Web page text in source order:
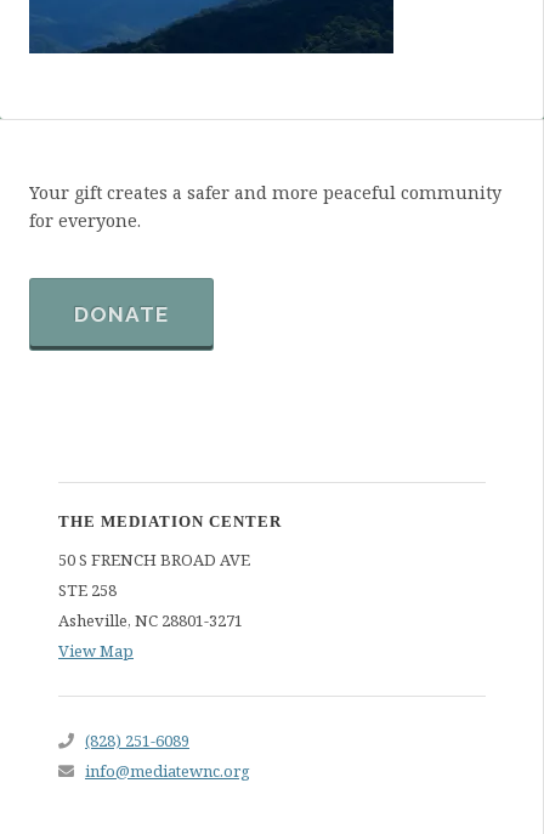
Your gift creates a safer and more peaceful community
for everyone.
DONATE
THE MEDIATION CENTER
50 S FRENCH BROAD AVE
STE 258
Asheville, NC 28801-3271
View Map
(828) 251-6089
info@mediatewnc.org